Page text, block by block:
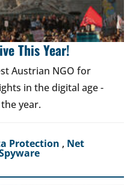
This Year!
Austrian NGO for
in the digital age -
year.
Protection , Net